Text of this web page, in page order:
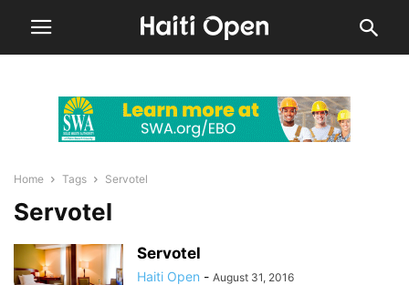
Home Tags Servotel
Servotel
Servotel
Haiti Open - August 31, 2016